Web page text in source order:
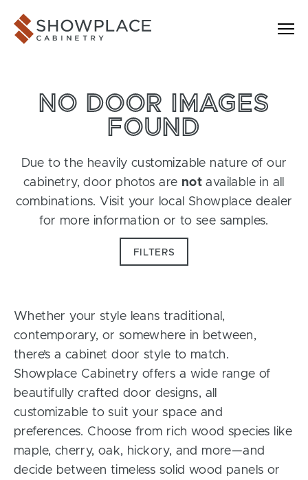
Showplace Cabinetry
NO DOOR IMAGES
FOUND
Due to the heavily customizable nature of our
cabinetry, door photos are not available in all
combinations. Visit your local Showplace dealer
for more information or to see samples.
FILTERS
Whether your style leans traditional,
contemporary, or somewhere in between,
there’s a cabinet door style to match.
Showplace Cabinetry offers a wide range of
beautifully crafted door designs, all
customizable to suit your space and
preferences. Choose from rich wood species like
maple, cherry, oak, hickory, and more—and
decide between timeless solid wood panels or